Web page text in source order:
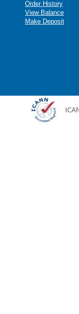
Order History
View Balance
Make Deposit